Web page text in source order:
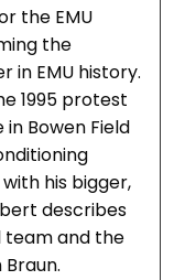
the EMU
the
in EMU history.
1995 protest
Bowen Field
his bigger,
describes
and the